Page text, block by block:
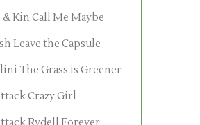
& Kin Call Me Maybe
Leave the Capsule
The Grass is Greener
Crazy Girl
Rydell Forever